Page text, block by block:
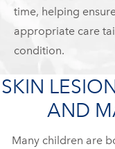
time, helping
appropriate care
condition.
SKIN
AND
Many children are